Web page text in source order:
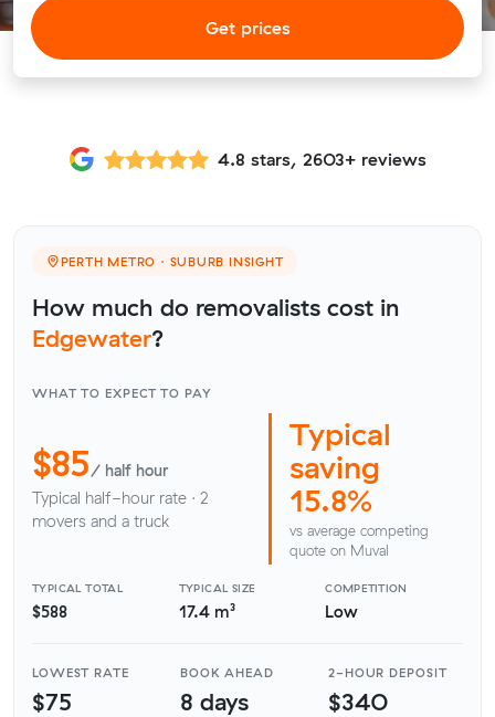
Get prices
4.8 stars, 2603+ reviews
PERTH METRO · SUBURB INSIGHT
How much do removalists cost in
Edgewater?
WHAT TO EXPECT TO PAY
$85/ half hour
Typical half-hour rate · 2
movers and a truck
Typical
saving
15.8%
vs average competing
quote on Muval
TYPICAL TOTAL
$588
TYPICAL SIZE
17.4 m³
COMPETITION
Low
LOWEST RATE
$75
BOOK AHEAD
8 days
2-HOUR DEPOSIT
$340